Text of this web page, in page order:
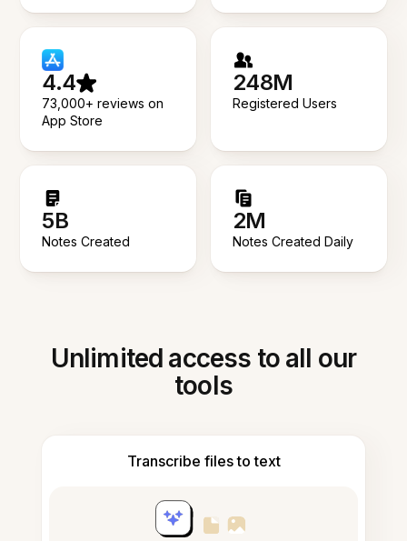
4.4
73,000+ reviews on
App Store
248M
Registered Users
5B
Notes Created
2M
Notes Created Daily
Unlimited access to all our
tools
Transcribe files to text